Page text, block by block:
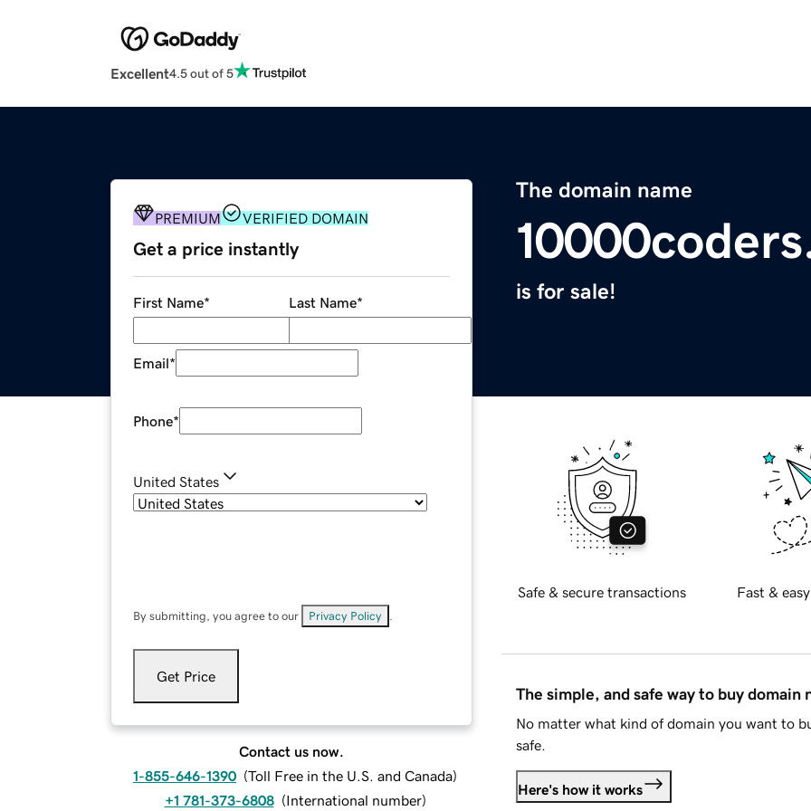
Excellent4.5 out of 5
The domain name
is for sale!
PREMIUM VERIFIED DOMAIN
Get a price instantly
First Name* Last Name*
Email*
Phone*
United States
By submitting, you agree to our Privacy Policy
Get Price
Contact us now.
1-855-646-1390 (Toll Free in the U.S. and Canada)
+1 781-373-6808 (International number)
Safe & secure transactions Fast &
The simple, and safe way to buy domain
No matter what kind of domain you want to
safe.
Here's how it works